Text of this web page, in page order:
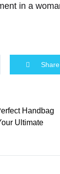
in a
Handbag
Ultimate